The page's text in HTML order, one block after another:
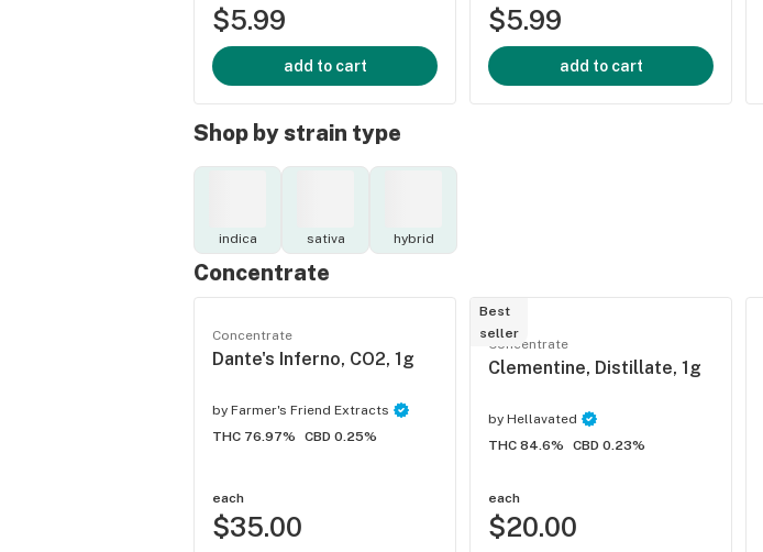
$5.99
add to cart
$5.99
add to cart
Shop by strain type
indica sativa hybrid
Concentrate
Concentrate
Dante's Inferno, CO2, 1g
by Farmer's Friend Extracts
THC 76.97%
CBD 0.25%
each
$35.00
Best
seller
Concentrate
Clementine, Distillate, 1g
by Hellavated
THC 84.6%
CBD 0.23%
each
$20.00